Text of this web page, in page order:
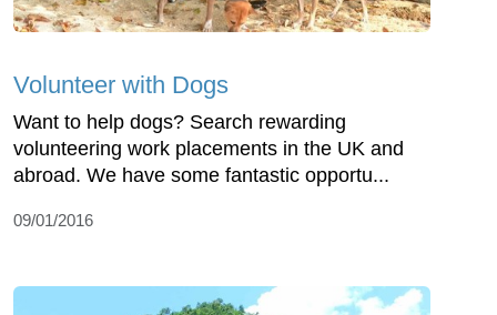
Volunteer with Dogs
Want to help dogs? Search rewarding
volunteering work placements in the UK and
abroad. We have some fantastic opportu...
09/01/2016